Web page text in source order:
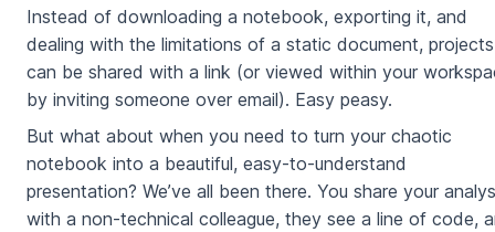
Instead of downloading a notebook, exporting it, and
dealing with the limitations of a static document, projects
can be shared with a link (or viewed within your
by inviting someone over email). Easy peasy.
But what about when you need to turn your chaotic
notebook into a beautiful, easy-to-understand
presentation? We’ve all been there. You share your
with a non-technical colleague, they see a line of code,